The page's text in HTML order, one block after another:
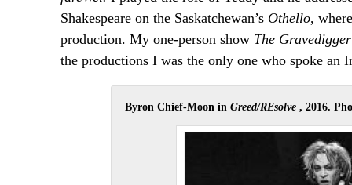
Shakespeare on the Saskatchewan’s Othello,
production. My one-person show The
the productions I was the only one who spoke an
Byron Chief-Moon inGreed/REsolve , 2016.